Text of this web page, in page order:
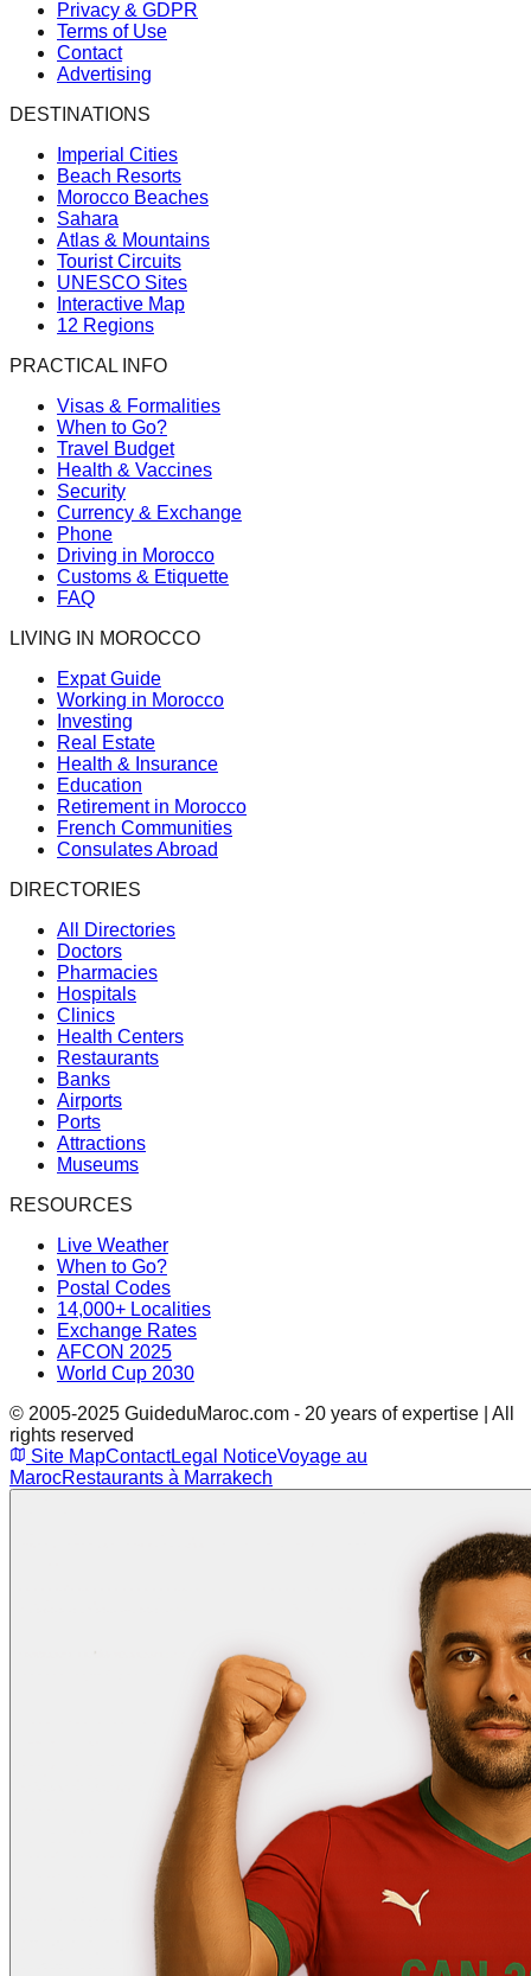
Privacy & GDPR
Terms of Use
Contact
Advertising
DESTINATIONS
Imperial Cities
Beach Resorts
Morocco Beaches
Sahara
Atlas & Mountains
Tourist Circuits
UNESCO Sites
Interactive Map
12 Regions
PRACTICAL INFO
Visas & Formalities
When to Go?
Travel Budget
Health & Vaccines
Security
Currency & Exchange
Phone
Driving in Morocco
Customs & Etiquette
FAQ
LIVING IN MOROCCO
Expat Guide
Working in Morocco
Investing
Real Estate
Health & Insurance
Education
Retirement in Morocco
French Communities
Consulates Abroad
DIRECTORIES
All Directories
Doctors
Pharmacies
Hospitals
Clinics
Health Centers
Restaurants
Banks
Airports
Ports
Attractions
Museums
RESOURCES
Live Weather
When to Go?
Postal Codes
14,000+ Localities
Exchange Rates
AFCON 2025
World Cup 2030
© 2005-2025 GuideduMaroc.com - 20 years of expertise | All
rights reserved
Site MapContactLegal NoticeVoyage au
MarocRestaurants à Marrakech